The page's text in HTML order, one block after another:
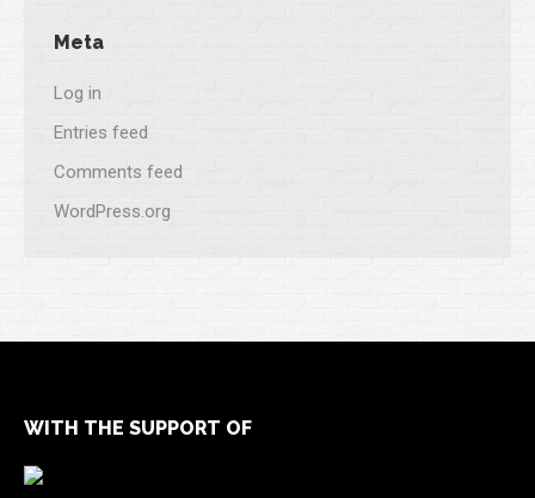
Meta
Log in
Entries feed
Comments feed
WordPress.org
WITH THE SUPPORT OF